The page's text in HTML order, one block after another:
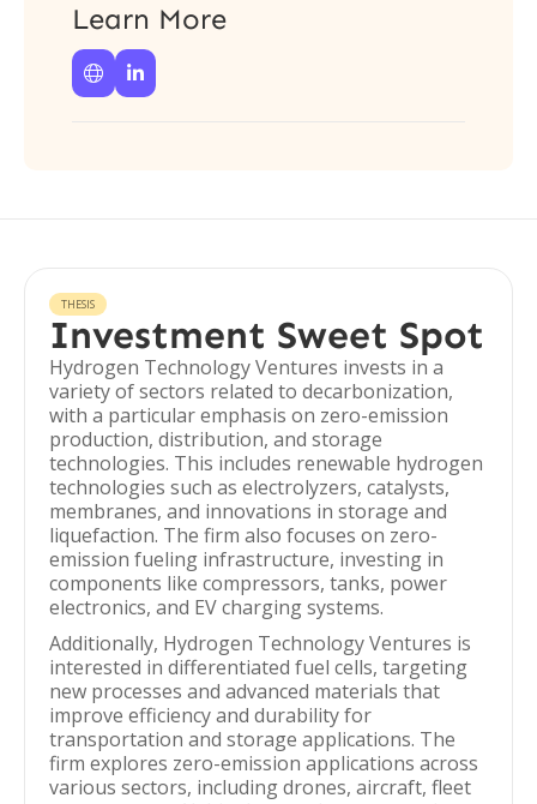
Learn More
 
THESIS
Investment Sweet Spot
Hydrogen Technology Ventures invests in a
variety of sectors related to decarbonization,
with a particular emphasis on zero-emission
production, distribution, and storage
technologies. This includes renewable hydrogen
technologies such as electrolyzers, catalysts,
membranes, and innovations in storage and
liquefaction. The firm also focuses on zero-
emission fueling infrastructure, investing in
components like compressors, tanks, power
electronics, and EV charging systems.
Additionally, Hydrogen Technology Ventures is
interested in differentiated fuel cells, targeting
new processes and advanced materials that
improve efficiency and durability for
transportation and storage applications. The
firm explores zero-emission applications across
various sectors, including drones, aircraft, fleet